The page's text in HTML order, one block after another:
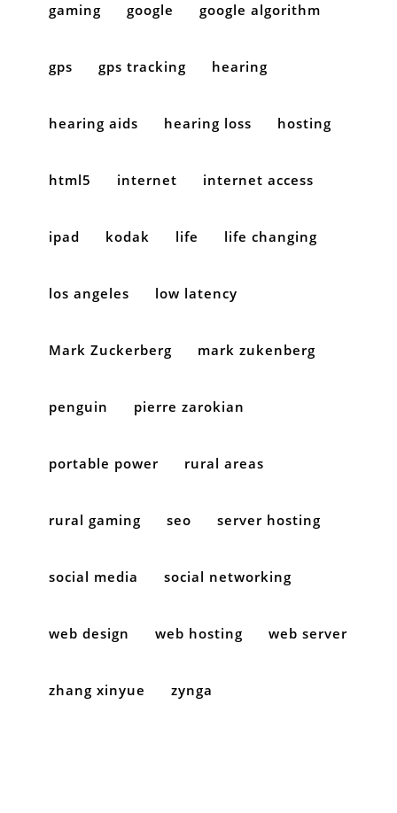
gaming google google algorithm
gps gps tracking hearing
hearing aids hearing loss hosting
html5 internet internet access
ipad kodak life life changing
los angeles low latency
Mark Zuckerberg mark zukenberg
penguin pierre zarokian
portable power rural areas
rural gaming seo server hosting
social media social networking
web design web hosting web server
zhang xinyue zynga